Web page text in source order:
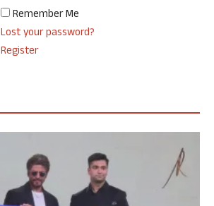
Remember Me
Lost your password?
Register